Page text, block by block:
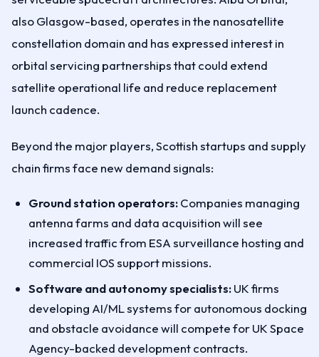
also Glasgow-based, operates in the nanosatellite
constellation domain and has expressed interest in
orbital servicing partnerships that could extend
satellite operational life and reduce replacement
launch cadence.
Beyond the major players, Scottish startups and supply
chain firms face new demand signals:
Ground station operators:Companies managing
antenna farms and data acquisition will see
increased traffic from ESA surveillance hosting and
commercial IOS support missions.
Software and autonomy specialists:UK firms
developing AI/ML systems for autonomous docking
and obstacle avoidance will compete for UK Space
Agency-backed development contracts.